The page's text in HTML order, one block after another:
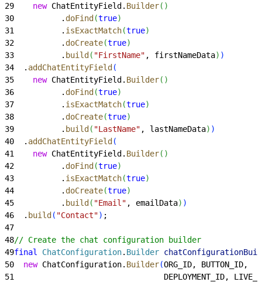
29
    new
ChatEntityField. Builder( )
30
          .
doFind (true)
31
          .
isExactMatch(true)
32
          .
doCreate(true)
33
          .
build ( "FirstName" , firstNameData) )
34
  .
addChatEntityField (
35
    new
ChatEntityField. Builder( )
36
          .
doFind (true)
37
          .
isExactMatch(true)
38
          .
doCreate(true)
39
          .
build ( "LastName" , lastNameData) )
40
  .
addChatEntityField (
41
    new
ChatEntityField. Builder( )
42
          .
doFind (true)
43
          .
isExactMatch(true)
44
          .
doCreate(true)
45
          .
build ( "Email" , emailData) )
46
  .
build ( "Contact") ;
47
48// Create the chat configuration builder
49final ChatConfiguration. Builder
50
  new
ChatConfiguration. Builder(ORG_ID, BUTTON_ID,
51
DEPLOYMENT_ID,